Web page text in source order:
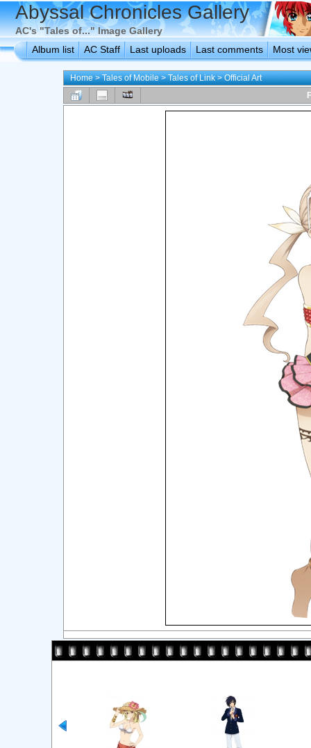
Abyssal Chronicles Gallery
AC's "Tales of..." Image Gallery
Album list
AC Staff Last uploads Last comments Most
Home>Tales of Mobile>Tales of Link>Official Art